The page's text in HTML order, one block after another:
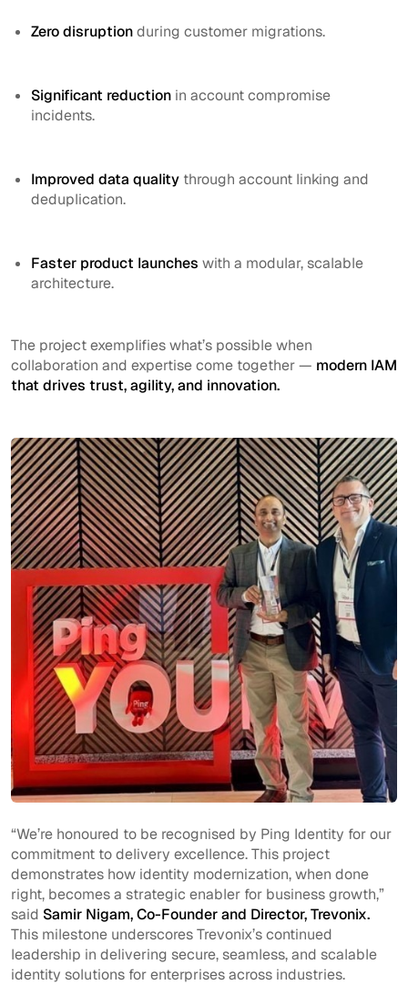
Zero disruptionduring customer migrations.
Significant reduction in account compromise
incidents.
Improved data quality through account linking and
deduplication.
Faster product launches with a modular, scalable
architecture.
The project exemplifies what’s possible when
collaboration and expertise come together — modern IAM
that drives trust, agility, and innovation.
“We’re honoured to be recognised by Ping Identity for our
commitment to delivery excellence. This project
demonstrates how identity modernization, when done
right, becomes a strategic enabler for business growth,”
said Samir Nigam, Co-Founder and Director, Trevonix.
This milestone underscores Trevonix’s continued
leadership in delivering secure, seamless, and scalable
identity solutions for enterprises across industries.